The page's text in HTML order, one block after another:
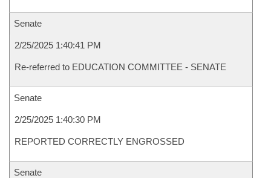
Senate
2/25/2025 1:40:41 PM
Re-referred to EDUCATION COMMITTEE - SENATE
Senate
2/25/2025 1:40:30 PM
REPORTED CORRECTLY ENGROSSED
Senate